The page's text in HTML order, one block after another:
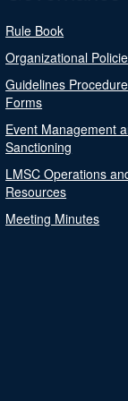
Rule Book
Organizational
Guidelines
Forms
Event Management
Sanctioning
LMSC Operations
Resources
Meeting Minutes